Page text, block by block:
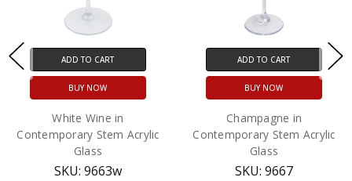
ADD TO CART
BUY NOW
White Wine in
Contemporary Stem Acrylic
Glass
SKU: 9663w
ADD TO CART
BUY NOW
Champagne in
Contemporary Stem Acrylic
Glass
SKU: 9667